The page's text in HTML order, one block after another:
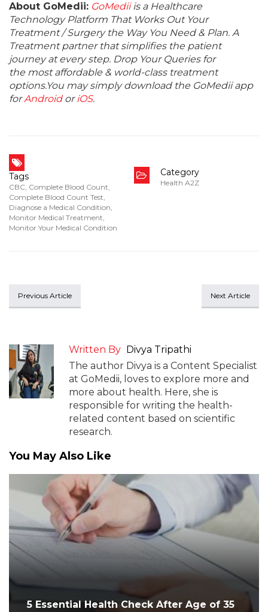
About GoMedii: GoMediiis a Healthcare
Technology Platform That Works Out Your
Treatment / Surgery the Way You Need & Plan. A
Treatment partner that simplifies the patient
journey at every step. Drop Your Queries for
the most affordable & world-class treatment
options.You may simply download the GoMedii app
forAndroidoriOS.
Tags
CBC, Complete Blood Count,
Complete Blood Count Test,
Diagnose a Medical Condition,
Monitor Medical Treatment,
Monitor Your Medical Condition
Category
Health A2Z
Previous Article Next Article
Written By Divya Tripathi
The author Divya is a Content Specialist
at GoMedii, loves to explore more and
more about health. Here, she is
responsible for writing the health-
related content based on scientific
research.
You May Also Like
5 Essential Health Check After Age of 35